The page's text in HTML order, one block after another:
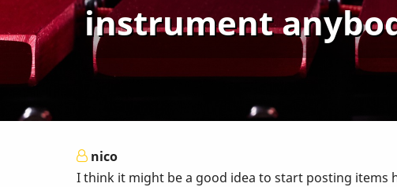
instrument
nico
I think it might be a good idea to start posting items